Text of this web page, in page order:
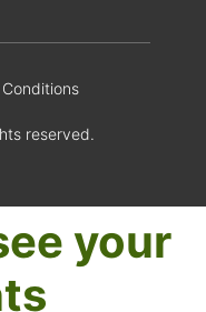
reserved.
your